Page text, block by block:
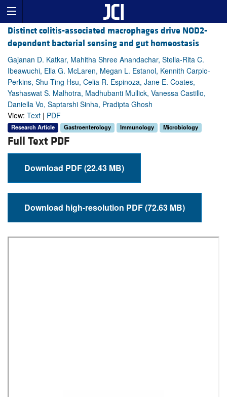
Distinct colitis-associated macrophages drive NOD2-
dependent bacterial sensing and gut homeostasis
Gajanan D. Katkar, Mahitha Shree Anandachar, Stella-Rita C.
Ibeawuchi, Ella G. McLaren, Megan L. Estanol, Kennith Carpio-
Perkins, Shu-Ting Hsu, Celia R. Espinoza, Jane E. Coates,
Yashaswat S. Malhotra, Madhubanti Mullick, Vanessa Castillo,
Daniella Vo, Saptarshi Sinha, Pradipta Ghosh
View: Text | PDF
Research Article Gastroenterology Immunology Microbiology
Full Text PDF
Download PDF (22.43 MB)
Download high-resolution PDF (72.63 MB)